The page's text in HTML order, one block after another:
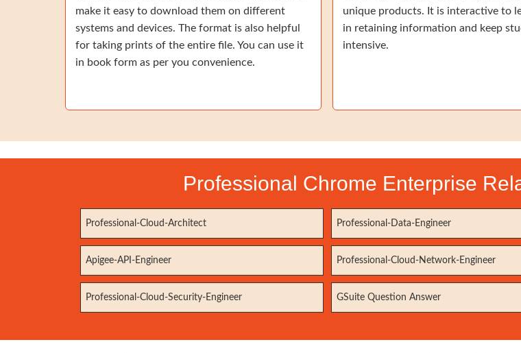
make it easy to download them on different
systems and devices. The format is also helpful
for taking prints of the entire file. You can use it
in book form as per you convenience.
unique products. It is interactive to
in retaining information and keep
intensive.
Professional Chrome Enterprise
Professional-Cloud-Architect Professional-Data-Engineer
Apigee-API-Engineer Professional-Cloud-Network-Engineer
Professional-Cloud-Security-Engineer GSuite Question Answer